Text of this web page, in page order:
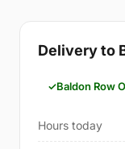
Delivery to
Baldon Row
Hours today